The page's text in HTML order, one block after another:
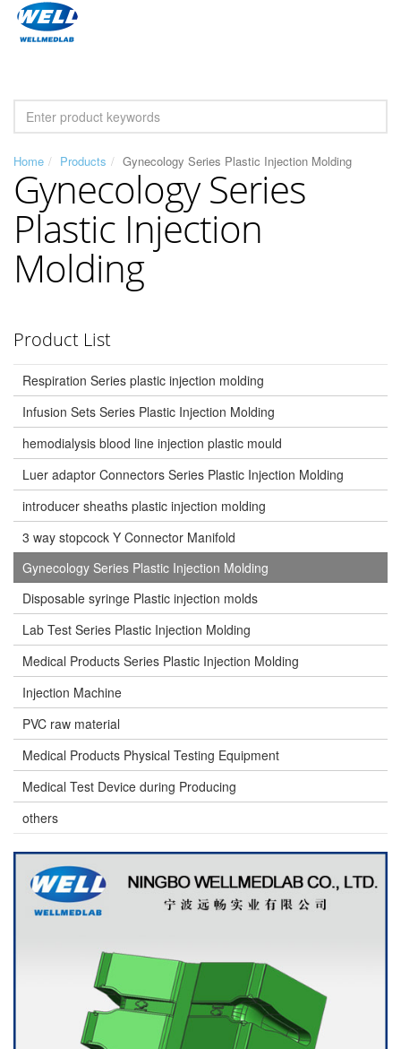
Home Products Gynecology Series Plastic Injection Molding
Gynecology Series
Plastic Injection
Molding
Product List
Respiration Series plastic injection molding
Infusion Sets Series Plastic Injection Molding
hemodialysis blood line injection plastic mould
Luer adaptor Connectors Series Plastic Injection Molding
introducer sheaths plastic injection molding
3 way stopcock Y Connector Manifold
Gynecology Series Plastic Injection Molding
Disposable syringe Plastic injection molds
Lab Test Series Plastic Injection Molding
Medical Products Series Plastic Injection Molding
Injection Machine
PVC raw material
Medical Products Physical Testing Equipment
Medical Test Device during Producing
others